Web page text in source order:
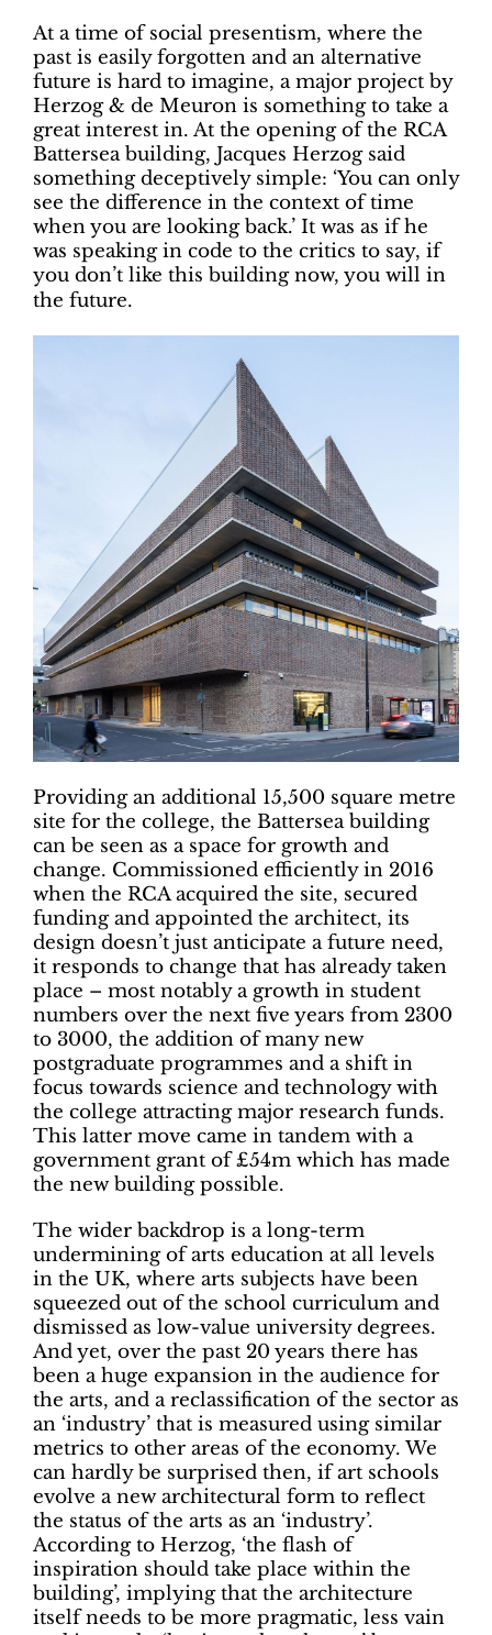
At a time of social presentism, where the
past is easily forgotten and an alternative
future is hard to imagine, a major project by
Herzog & de Meuron is something to take a
great interest in. At the opening of the RCA
Battersea building, Jacques Herzog said
something deceptively simple: ‘You can only
see the difference in the context of time
when you are looking back.’ It was as if he
was speaking in code to the critics to say, if
you don’t like this building now, you will in
the future.
Providing an additional 15,500 square metre
site for the college, the Battersea building
can be seen as a space for growth and
change. Commissioned efficiently in 2016
when the RCA acquired the site, secured
funding and appointed the architect, its
design doesn’t just anticipate a future need,
it responds to change that has already taken
place – most notably a growth in student
numbers over the next five years from 2300
to 3000, the addition of many new
postgraduate programmes and a shift in
focus towards science and technology with
the college attracting major research funds.
This latter move came in tandem with a
government grant of £54m which has made
the new building possible.
The wider backdrop is a long-term
undermining of arts education at all levels
in the UK, where arts subjects have been
squeezed out of the school curriculum and
dismissed as low-value university degrees.
And yet, over the past 20 years there has
been a huge expansion in the audience for
the arts, and a reclassification of the sector as
an ‘industry’ that is measured using similar
metrics to other areas of the economy. We
can hardly be surprised then, if art schools
evolve a new architectural form to reflect
the status of the arts as an ‘industry’.
According to Herzog, ‘the flash of
inspiration should take place within the
building’, implying that the architecture
itself needs to be more pragmatic, less vain